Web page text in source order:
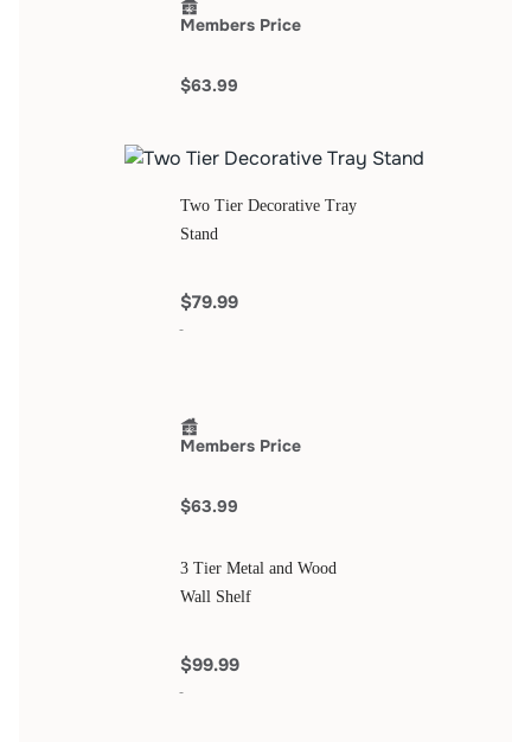
Members Price
$63.99
Two Tier Decorative Tray
Stand
$79.99
Members Price
$63.99
3 Tier Metal and Wood
Wall Shelf
$99.99